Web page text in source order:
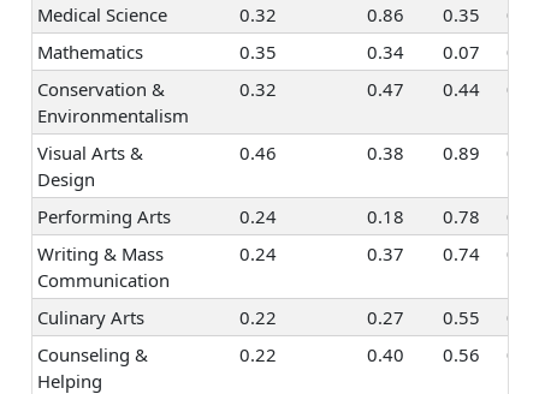
Medical Science
0.32 0.86 0.35
Mathematics
0.35 0.34 0.07
Conservation &
Environmentalism
0.32 0.47 0.44
Visual Arts &
Design
0.46 0.38 0.89
Performing Arts 0.24 0.18 0.78
Writing & Mass
Communication
0.24 0.37 0.74
Culinary Arts 0.22 0.27 0.55
Counseling &
Helping
0.22 0.40 0.56